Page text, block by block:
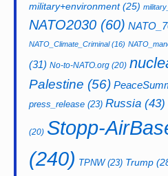
military+environment(25)
NATO2030 (60)
NATO_Climate_Criminal(16)
(31) No-to-NATO.org (20)
Palestine (56)
press_release (23) Russia (43)
(20) Stopp-
(240) TPNW(23) Trump